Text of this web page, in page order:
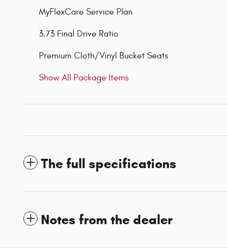
MyFlexCare Service Plan
3.73 Final Drive Ratio
Premium Cloth/Vinyl Bucket Seats
Show All Package Items
The full specifications
Notes from the dealer